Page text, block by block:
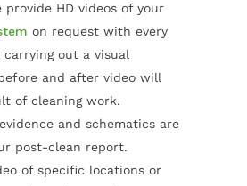
provide HD videos of your
on request with every
out a visual
and after video will
of cleaning work.
and schematics are
post-clean report.
of specific locations or